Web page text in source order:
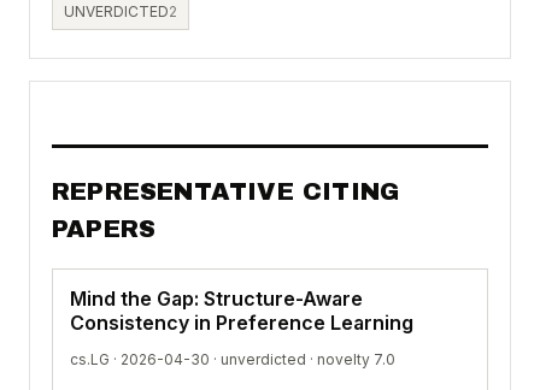
UNVERDICTED2
REPRESENTATIVE CITING
PAPERS
Mind the Gap: Structure-Aware
Consistency in Preference Learning
cs.LG · 2026-04-30 · unverdicted · novelty 7.0